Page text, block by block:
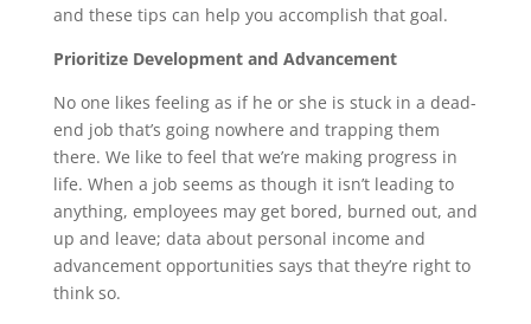
and these tips can help you accomplish that goal.
Prioritize Development and Advancement
No one likes feeling as if he or she is stuck in a dead-
end job that’s going nowhere and trapping them
there. We like to feel that we’re making progress in
life. When a job seems as though it isn’t leading to
anything, employees may get bored, burned out, and
up and leave; data about personal income and
advancement opportunities says that they’re right to
think so.